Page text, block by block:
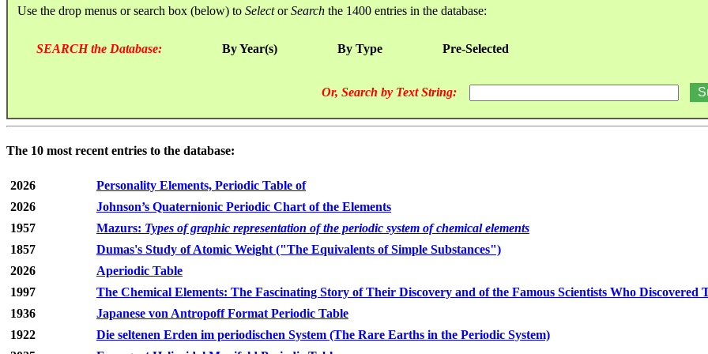
Use the drop menus or search box (below) to SelectorSearch the 1400 entries in the database:
SEARCH the Database: By Year(s) By Type Pre-Selected
Or, Search by Text String:
The 10 most recent entries to the database:
2026
Personality Elements, Periodic Table of
2026
Johnson’s Quaternionic Periodic Chart of the Elements
1957
Mazurs: Types of graphic representation of the periodic system of chemical elements
1857
Dumas's Study of Atomic Weight ("The Equivalents of Simple Substances")
2026
Aperiodic Table
1997
The Chemical Elements: The Fascinating Story of Their Discovery and of the Famous Scientists Who Discovered
1936
Japanese von Antropoff Format Periodic Table
1922
Die seltenen Erden im periodischen System (The Rare Earths in the Periodic System)